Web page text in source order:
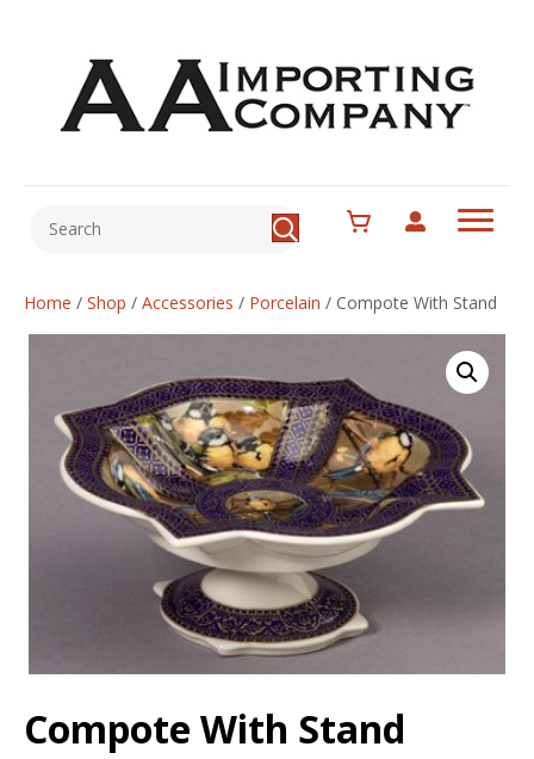
Home / Shop / Accessories / Porcelain / Compote With Stand
Compote With Stand